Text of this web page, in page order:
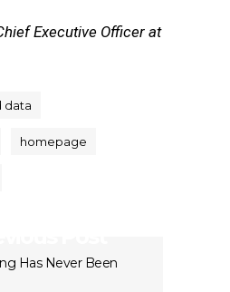
Executive Officer at
data
homepage
Has Never Been